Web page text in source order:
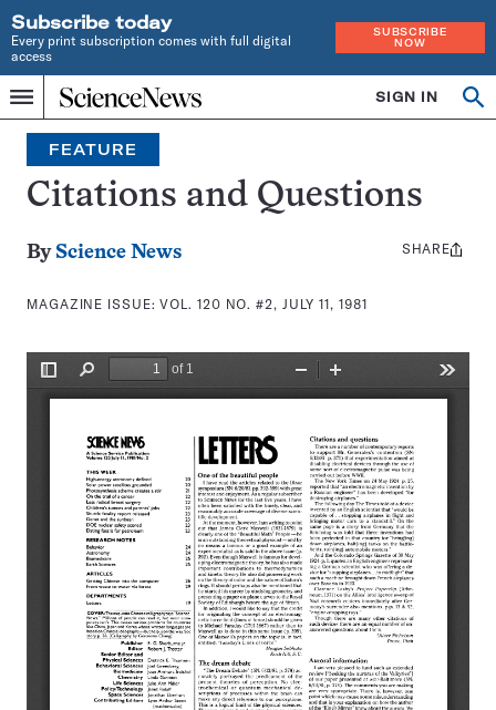
Subscribe today
Every print subscription comes with full digital
access
SUBSCRIBE
NOW
Menu
Home
INDEPENDENT
JOURNALISM
SINCE
1921
SIGN IN
Search
FEATURE
Citations and Questions
By Science News
MAGAZINE ISSUE:VOL. 120 NO. #2, JULY 11, 1981
Share
SHARE